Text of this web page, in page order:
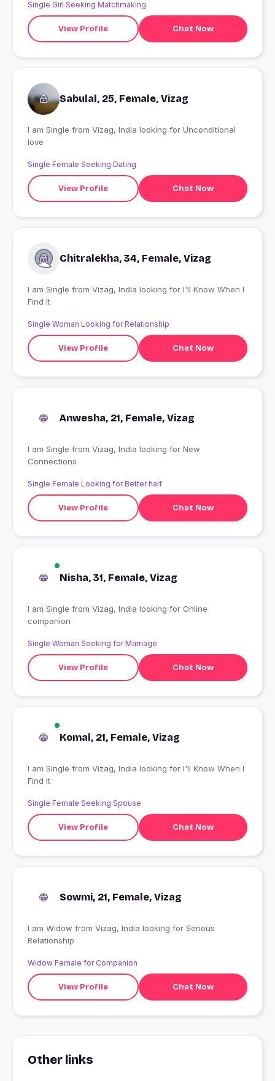
Single Girl Seeking Matchmaking
View Profile Chat Now
Sabulal, 25, Female, Vizag
I am Single from Vizag, India looking for Unconditional
love
Single Female Seeking Dating
View Profile Chat Now
Chitralekha, 34, Female, Vizag
I am Single from Vizag, India looking for I'll Know When I
Find It
Single Woman Looking for Relationship
View Profile Chat Now
Anwesha, 21, Female, Vizag
I am Single from Vizag, India looking for New
Connections
Single Female Looking for Better half
View Profile Chat Now
Nisha, 31, Female, Vizag
I am Single from Vizag, India looking for Online
companion
Single Woman Seeking for Marriage
View Profile Chat Now
Komal, 21, Female, Vizag
I am Single from Vizag, India looking for I'll Know When I
Find It
Single Female Seeking Spouse
View Profile Chat Now
Sowmi, 21, Female, Vizag
I am Widow from Vizag, India looking for Serious
Relationship
Widow Female for Companion
View Profile Chat Now
Other links